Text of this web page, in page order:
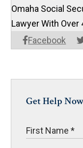
Facebook
Omaha Social
Lawyer With Over
Get Help